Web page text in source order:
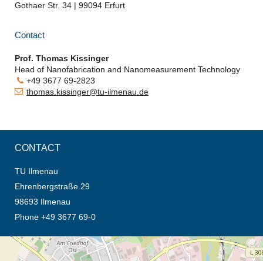
Gothaer Str. 34 | 99094 Erfurt
Contact
Prof. Thomas Kissinger
Head of Nanofabrication and Nanomeasurement Technology
+49 3677 69-2823
thomas.kissinger@tu-ilmenau.de
CONTACT
TU Ilmenau
Ehrenbergstraße 29
98693 Ilmenau
Phone +49 3677 69-0
opens the direction in new tab (map)